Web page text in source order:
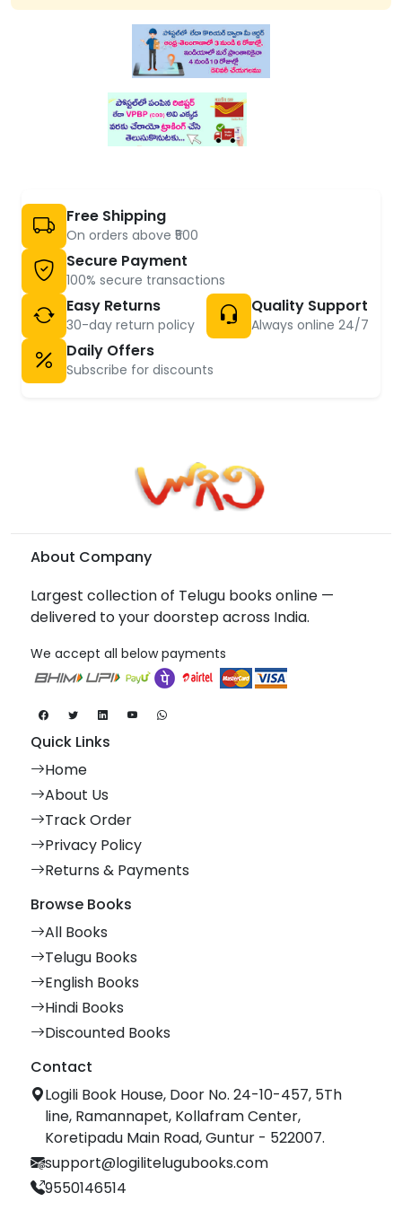
Free Shipping
On orders above ₹500
Secure Payment
100% secure transactions
Easy Returns
30-day return policy
Quality Support
Always online 24/7
Daily Offers
Subscribe for discounts
About Company
Largest collection of Telugu books online —
delivered to your doorstep across India.
We accept all below payments
Quick Links
Home
About Us
Track Order
Privacy Policy
Returns & Payments
Browse Books
All Books
Telugu Books
English Books
Hindi Books
Discounted Books
Contact
Logili Book House, Door No. 24-10-457, 5Th
line, Ramannapet, Kollafram Center,
Koretipadu Main Road, Guntur - 522007.
support@logilitelugubooks.com
9550146514